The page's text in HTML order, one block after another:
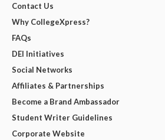
Contact Us
Why CollegeXpress?
FAQs
DEI Initiatives
Social Networks
Affiliates & Partnerships
Become a Brand Ambassador
Student Writer Guidelines
Corporate Website